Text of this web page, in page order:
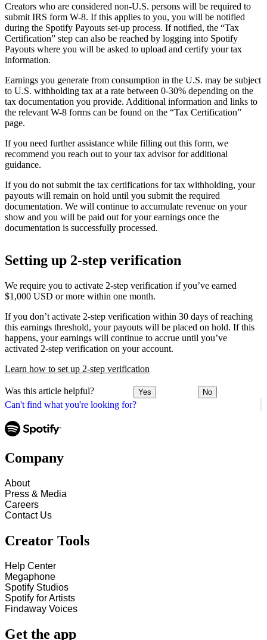
Can't find what you're looking for?
Creators who are considered non-U.S. persons will be required to
submit IRS form W-8. If this applies to you, you will be notified
during the Spotify Payouts set-up process. If notified, the “Tax
Certification” step can also be reached by logging into Spotify
Payouts where you will be asked to upload and certify your tax
information.
Earnings you generate from consumption in the U.S. may be subject
to U.S. withholding tax at a rate between 0-30% depending on the
tax documentation you provide. Additional information and links to
the relevant W-8 forms can be found on the “Tax Certification”
page.
If you need further assistance while filling out this form, we
recommend you reach out to your tax advisor for additional
guidance.
If you do not submit the tax certifications for tax withholding, your
payouts will remain on hold until you submit the required
documentation. We will continue to accumulate revenue on your
show and you will be paid out for your earnings once the
documentation is successfully processed.
Setting up 2-step verification
We require you to activate 2-step verification if you’ve earned
$1,000 USD or more within one month.
If you don’t activate 2-step verification within 30 days of reaching
this earnings threshold, your payouts will be placed on hold. If this
happens, your earnings will continue to accrue until you’ve
activated 2-step verification on your account.
Learn how to set up 2-step verification
Was this article helpful? Yes No
Company
About
Press & Media
Careers
Contact Us
Creator Tools
Help Center
Megaphone
Spotify Studios
Spotify for Artists
Findaway Voices
Get the app